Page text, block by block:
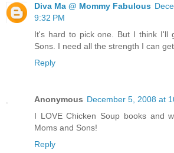
Diva Ma @ Mommy Fabulous
9:32 PM
It's hard to pick one. But I think I'll
Sons. I need all the strength I can
Reply
Anonymous December 5, 2008 at
I LOVE Chicken Soup books and
Moms and Sons!
Reply